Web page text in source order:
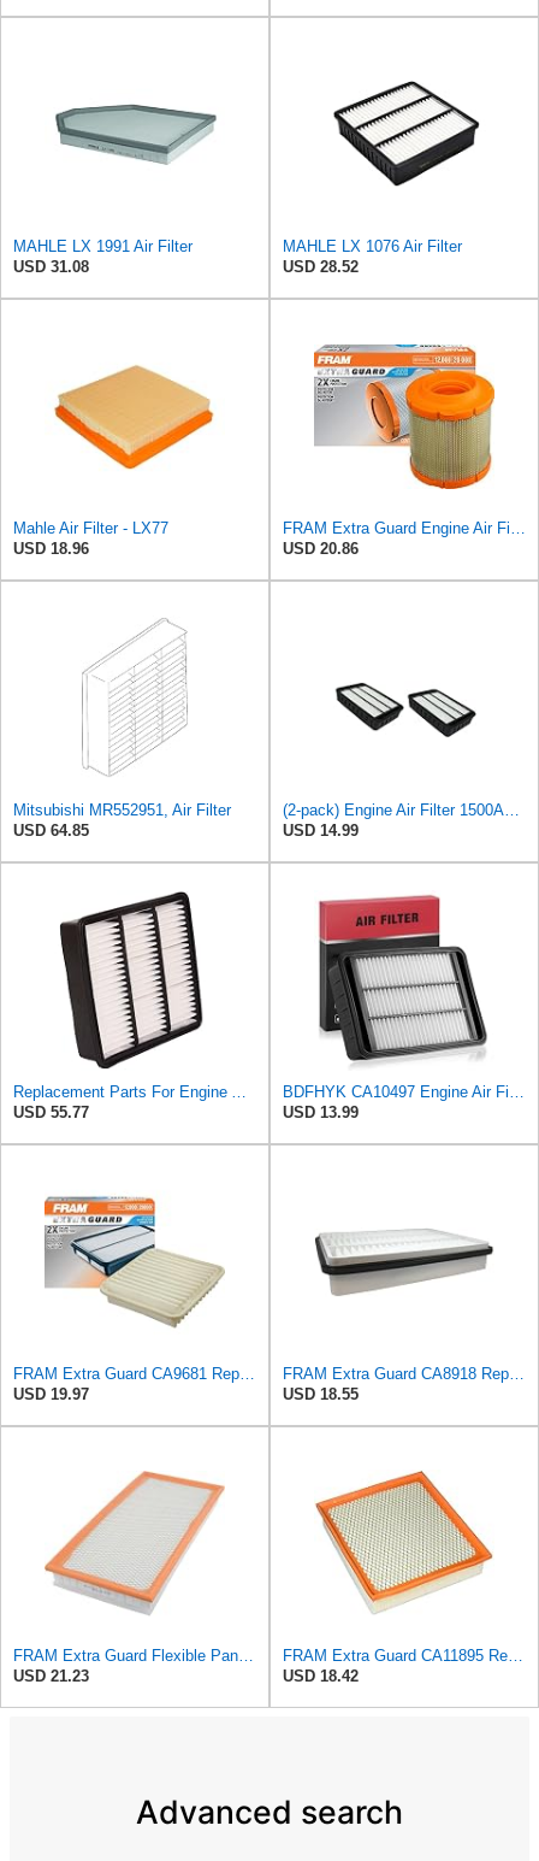
MAHLE LX 1991 Air Filter
USD 31.08
MAHLE LX 1076 Air Filter
USD 28.52
Mahle Air Filter - LX77
USD 18.96
USD 20.86
Mitsubishi MR552951, Air Filter
USD 64.85
USD 14.99
USD 55.77
USD 13.99
USD 19.97
USD 18.55
USD 21.23
USD 18.42
Advanced search